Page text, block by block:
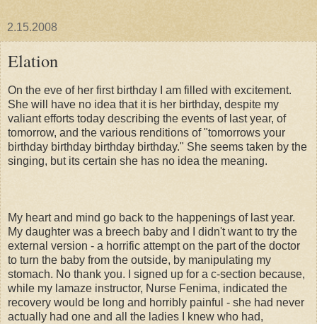
2.15.2008
Elation
On the eve of her first birthday I am filled with excitement.
She will have no idea that it is her birthday, despite my
valiant efforts today describing the events of last year, of
tomorrow, and the various renditions of "tomorrows your
birthday birthday birthday birthday." She seems taken by the
singing, but its certain she has no idea the meaning.
My heart and mind go back to the happenings of last year.
My daughter was a breech baby and I didn't want to try the
external version - a horrific attempt on the part of the doctor
to turn the baby from the outside, by manipulating my
stomach. No thank you. I signed up for a c-section because,
while my lamaze instructor, Nurse Fenima, indicated the
recovery would be long and horribly painful - she had never
actually had one and all the ladies I knew who had,